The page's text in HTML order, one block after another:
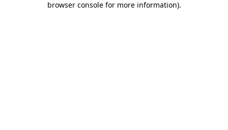
browser console for more information).